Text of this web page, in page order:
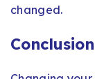
changed.
Conclusion